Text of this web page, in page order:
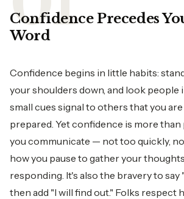
Confidence Precedes
Word
Confidence begins in little habits:
your shoulders down, and look people
small cues signal to others that you are
prepared. Yet confidence is more than
you communicate — not too quickly,
how you pause to gather your
responding. It's also the bravery to say
then add "I will find out." Folks respect